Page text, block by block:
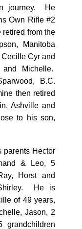
journey. He
Own Rifle #2
retired from the
Manitoba
Cyr and
Michelle.
B.C.
then retired
Ashville and
to his son,
parents Hector
& Leo, 5
Horst and
He is
of 49 years,
Jason, 2